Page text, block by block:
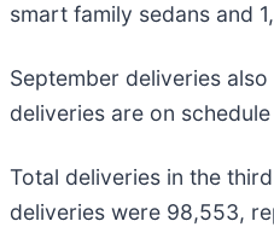
smart family sedans and
September deliveries
deliveries are on
Total deliveries in the
deliveries were 98,553,